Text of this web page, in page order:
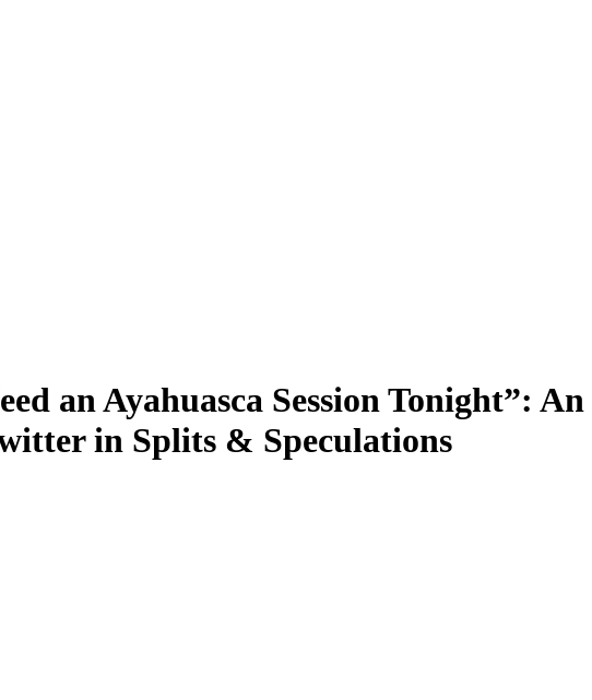
an Ayahuasca Session Tonight”: An
in Splits & Speculations